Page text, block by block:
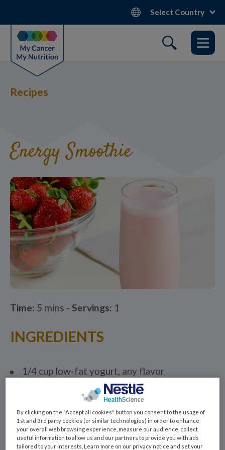
main
content
Select Country
Recipes
Energy Smoothie
Time: 5 mins - Servings: 1
INGREDIENTS
1/4 cup low-fat yogurt, any flavor
1 container Benecalorie®*
2 tablespoons wheat germ or ground flax
seeds
By clicking on the "Accept all cookies" button you consent to the usage of
1st and 3rd party cookies (or similar technologies) in order to enhance
your overall web browsing experience, measure our audience, collect
useful information to allow us and our partners to provide you with ads
tailored to your interests. Learn more on our privacy notice and set your